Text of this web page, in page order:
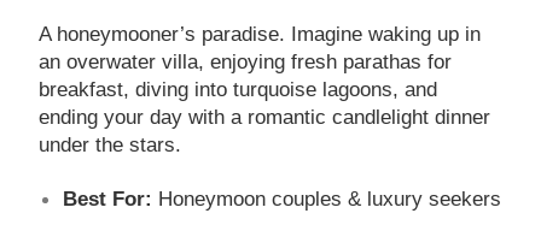
A honeymooner’s paradise. Imagine waking up in
an overwater villa, enjoying fresh parathas for
breakfast, diving into turquoise lagoons, and
ending your day with a romantic candlelight dinner
under the stars.
Best For: Honeymoon couples & luxury seekers